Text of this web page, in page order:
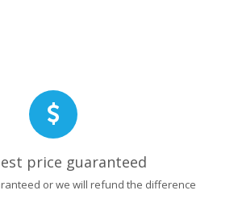
price guaranteed
or we will refund the difference